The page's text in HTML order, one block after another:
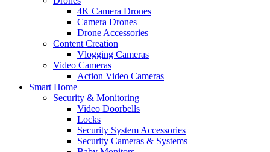
4K Camera Drones
Camera Drones
Drone Accessories
Content Creation
Vlogging Cameras
Video Cameras
Action Video Cameras
Smart Home
Security & Monitoring
Video Doorbells
Locks
Security System Accessories
Security Cameras & Systems